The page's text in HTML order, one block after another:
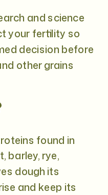
and science
your fertility so
decision before
other grains
found in
barley, rye,
dough its
and keep its